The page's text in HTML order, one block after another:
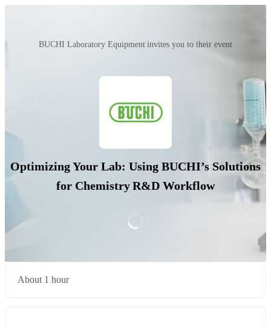
BUCHI Laboratory Equipment invites you to their event
Optimizing Your Lab: Using BUCHI’s Solutions
for Chemistry R&D Workflow
About 1 hour